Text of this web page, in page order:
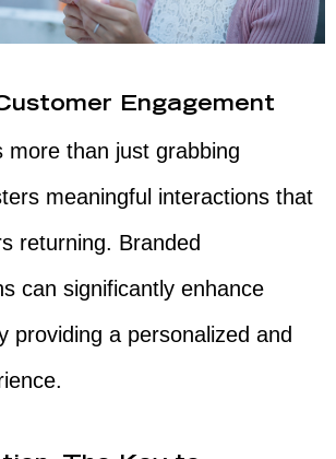
Engagement
more than just grabbing
meaningful interactions that
returning. Branded
can significantly enhance
providing a personalized and